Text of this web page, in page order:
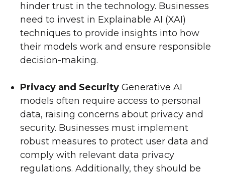
hinder trust in the technology. Businesses
need to invest in Explainable AI (XAI)
techniques to provide insights into how
their models work and ensure responsible
decision-making.
Privacy and Security Generative AI
models often require access to personal
data, raising concerns about privacy and
security. Businesses must implement
robust measures to protect user data and
comply with relevant data privacy
regulations. Additionally, they should be